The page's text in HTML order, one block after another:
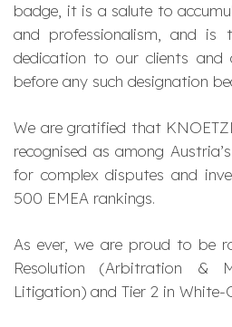
badge, it is a salute to
and professionalism, and
dedication to our clients and
before any such designation
We are gratified that
recognised as among
for complex disputes and
500 EMEA rankings.
As ever, we are proud to be
Resolution (Arbitration &
Litigation) and Tier 2 in White-